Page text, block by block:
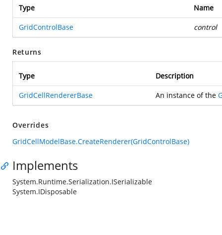
Type Name
GridControlBase control
Returns
Type Description
GridCellRendererBase An instance of the
Overrides
GridCellModelBase.CreateRenderer(GridControlBase)
Implements
System.Runtime.Serialization.ISerializable
System.IDisposable